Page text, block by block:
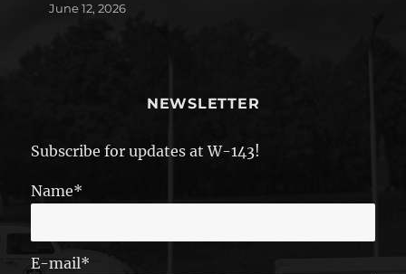
June 12, 2026
NEWSLETTER
Subscribe for updates at W-143!
Name*
E-mail*